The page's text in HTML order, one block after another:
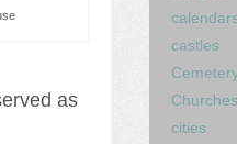
as
castles
Churches
cities